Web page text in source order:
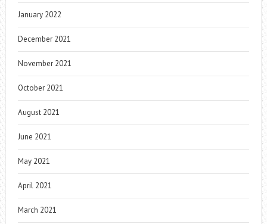
January 2022
December 2021
November 2021
October 2021
August 2021
June 2021
May 2021
April 2021
March 2021